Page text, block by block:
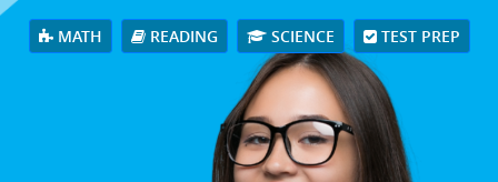
MATH READING SCIENCE TEST PREP